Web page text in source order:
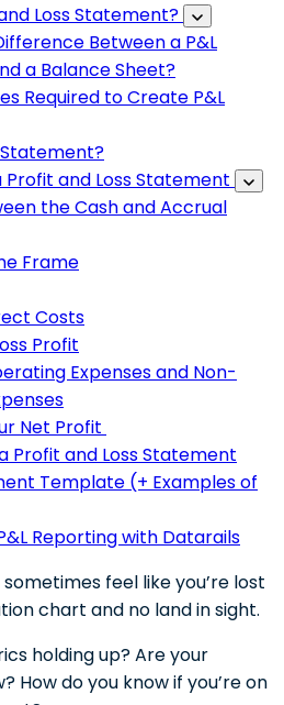
Loss Statement?
Between a P&L
a Balance Sheet?
Required to Create P&L
Statement?
and Loss Statement
the Cash and Accrual
Frame
Costs
Profit
Expenses and Non-
Net Profit
Profit and Loss Statement
Template (+ Examples of
Reporting with Datarails
feel like you’re lost
chart and no land in sight.
holding up? Are your
How do you know if you’re on